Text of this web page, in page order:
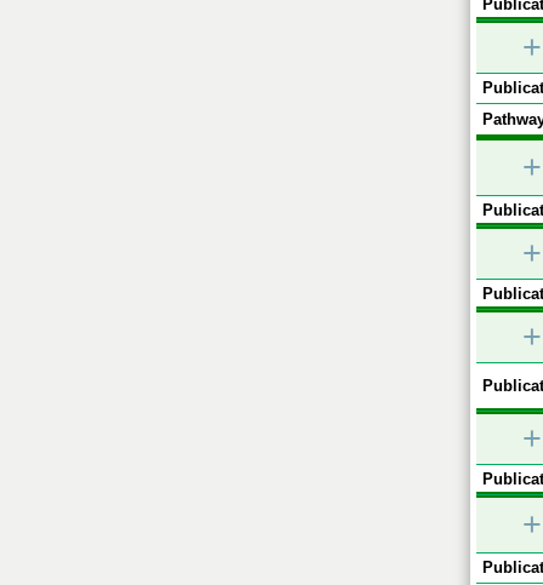
+
+
+
+
+
+